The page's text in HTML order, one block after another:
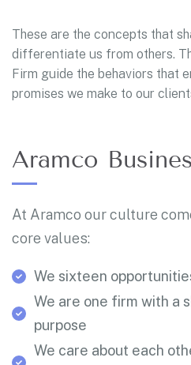
These are the concepts that
differentiate us from others.
Firm guide the behaviors that
promises we make to our
Aramco
At Aramco our culture
core values:
We sixteen
We are one firm with a
purpose
We care about each